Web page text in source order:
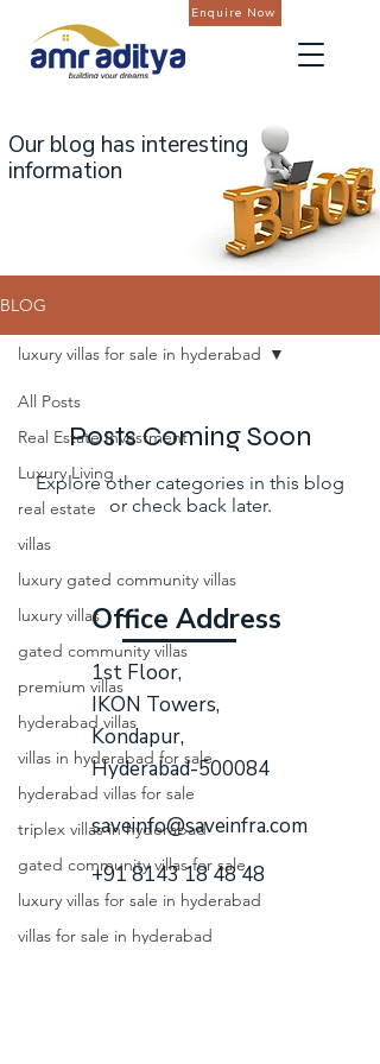
Enquire Now
Our blog has interesting
information
BLOG
All Posts
Real Estate Investment
Luxury Living
real estate
villas
luxury gated community villas
luxury villas
gated community villas
premium villas
hyderabad villas
villas in hyderabad for sale
hyderabad villas for sale
triplex villas in hyderabad
gated community villas for sale
luxury villas for sale in hyderabad
villas for sale in hyderabad
luxury villas for sale in hyderabad
Posts Coming Soon
Explore other categories in this blog
or check back later.
Office Address
1st Floor,
IKON Towers,
Kondapur,
Hyderabad-500084
saveinfo@saveinfra.com
+91 8143 18 48 48